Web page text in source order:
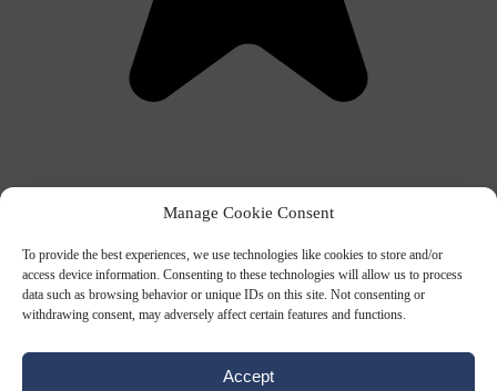
Manage Cookie Consent
To provide the best experiences, we use technologies like cookies to store and/or
access device information. Consenting to these technologies will allow us to process
data such as browsing behavior or unique IDs on this site. Not consenting or
withdrawing consent, may adversely affect certain features and functions.
Accept
a third as Spain becomes the main pressure point